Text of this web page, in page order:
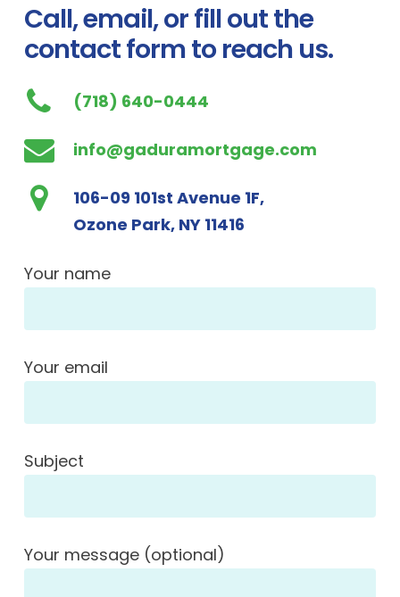
Call, email, or fill out the
contact form to reach us.
(718) 640-0444
info@gaduramortgage.com
106-09 101st Avenue 1F,
Ozone Park, NY 11416
Your name
Your email
Subject
Your message (optional)